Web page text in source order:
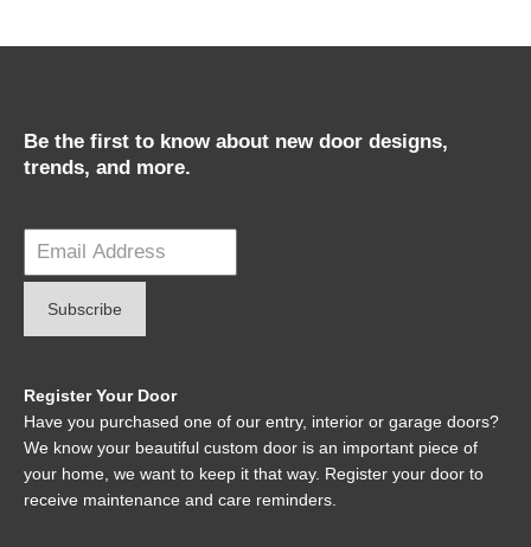
Be the first to know about new door designs,
trends, and more.
Register Your Door
Have you purchased one of our entry, interior or garage doors?
We know your beautiful custom door is an important piece of
your home, we want to keep it that way. Register your door to
receive maintenance and care reminders.